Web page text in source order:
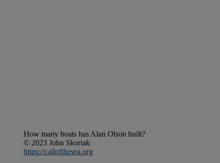
How many boats has Alan Olson built?
© 2023 John Skoriak
https://callofthesea.org